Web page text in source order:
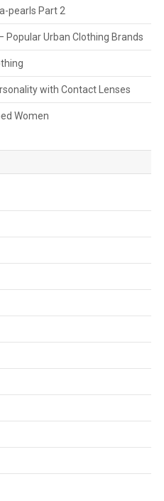
pearls Part 2
Popular Urban Clothing Brands
with Contact Lenses
Women